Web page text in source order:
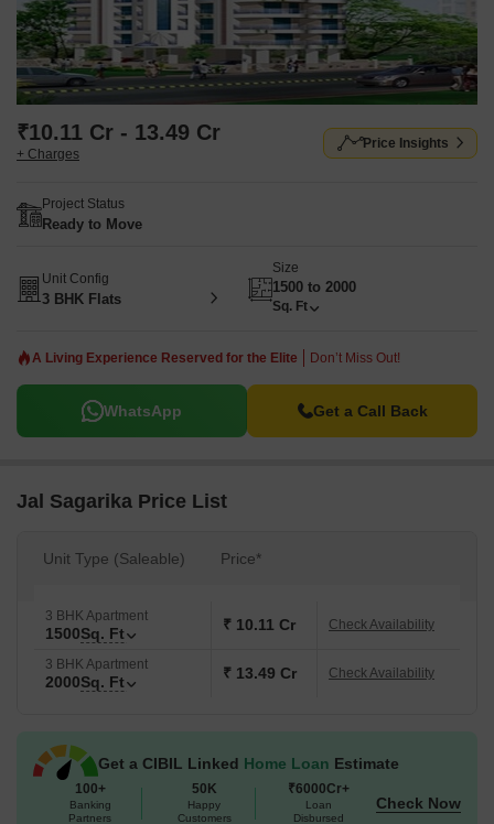
₹10.11 Cr - 13.49 Cr
+ Charges
Price Insights
Project Status
Ready to Move
Unit Config
3 BHK Flats
Size
1500 to 2000
Sq. Ft
A Living Experience Reserved for the Elite Don’t Miss Out!
WhatsApp Get a Call Back
Jal Sagarika Price List
Unit Type (Saleable) Price*
3 BHK Apartment
1500Sq. Ft ₹ 10.11 Cr Check Availability
3 BHK Apartment
2000Sq. Ft ₹ 13.49 Cr Check Availability
Get a CIBIL Linked Home Loan Estimate
100+
Banking
Partners
50K
Happy
Customers
₹6000Cr+
Loan
Disbursed
Check Now